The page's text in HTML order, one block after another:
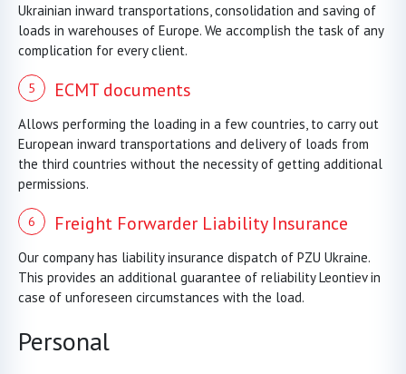
Ukrainian inward transportations, consolidation and saving of
loads in warehouses of Europe. We accomplish the task of any
complication for every client.
ECMT documents
Allows performing the loading in a few countries, to carry out
European inward transportations and delivery of loads from
the third countries without the necessity of getting additional
permissions.
Freight Forwarder Liability Insurance
Our company has liability insurance dispatch of PZU Ukraine.
This provides an additional guarantee of reliability Leontiev in
case of unforeseen circumstances with the load.
Personal